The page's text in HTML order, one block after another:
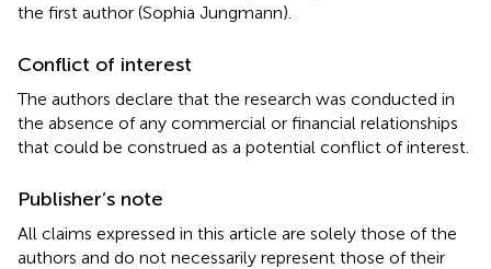
the first author (Sophia Jungmann).
Conflict of interest
The authors declare that the research was conducted in
the absence of any commercial or financial relationships
that could be construed as a potential conflict of interest.
Publisher’s note
All claims expressed in this article are solely those of the
authors and do not necessarily represent those of their